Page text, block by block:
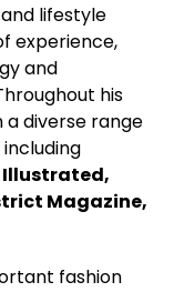
lifestyle
experience,
and
his
diverse range
Illustrated,
Magazine,
fashion